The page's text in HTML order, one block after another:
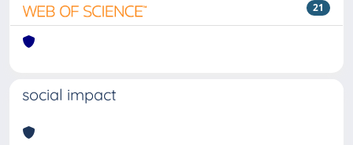
21
social impact